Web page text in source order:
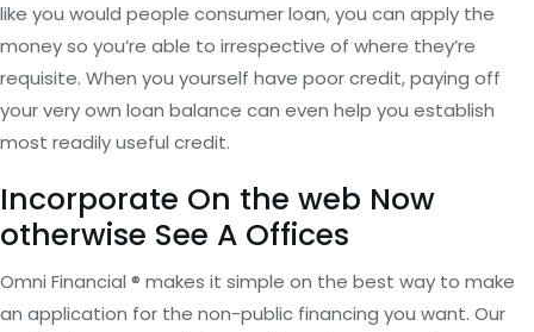
like you would people consumer loan, you can apply the
money so you’re able to irrespective of where they’re
requisite. When you yourself have poor credit, paying off
your very own loan balance can even help you establish
most readily useful credit.
Incorporate On the web Now
otherwise See A Offices
Omni Financial ® makes it simple on the best way to make
an application for the non-public financing you want. Our